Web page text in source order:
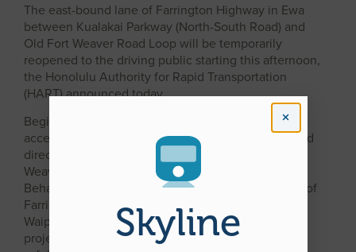
The east-bound lane of Farrington Highway in Ewa
between Kualakai Parkway (North-South Road) and
Old Fort Weaver Road Loop will be temporarily
reopened to the driving public starting this afternoon,
the Honolulu Authority for Rapid Transportation
(HART) announced today.
Beginning at 2 p.m. today, motorists will be able to
access Farrington Highway in Ewa in the east-bound
direction, and will be detoured onto the Old Fort
Weaver Road intersection near the Kahi Mohala
Behavioral Center (see attached map).That section of
Farrington Highway between East Kapolei and
Waipahu was closed earlier this month to allow rail
project contractor Kiewit Infrastructure West Co. to
Skyline